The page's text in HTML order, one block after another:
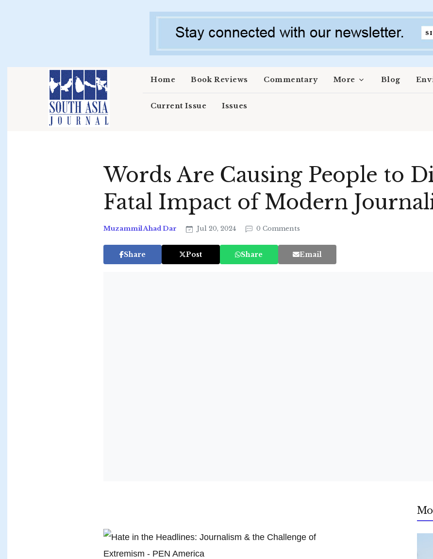
Home Book Reviews Commentary More Blog
Current Issue Issues
Words Are Causing People to
Fatal Impact of Modern
Muzammil Ahad Dar Jul 20, 2024 0 Comments
Share Post Share Email